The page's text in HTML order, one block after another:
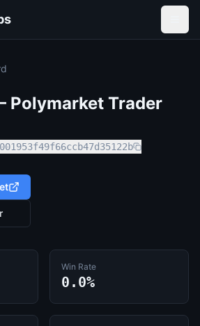
Polymarket Trader
Win Rate
0.0%